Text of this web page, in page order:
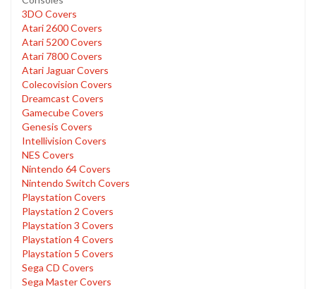
3DO Covers
Atari 2600 Covers
Atari 5200 Covers
Atari 7800 Covers
Atari Jaguar Covers
Colecovision Covers
Dreamcast Covers
Gamecube Covers
Genesis Covers
Intellivision Covers
NES Covers
Nintendo 64 Covers
Nintendo Switch Covers
Playstation Covers
Playstation 2 Covers
Playstation 3 Covers
Playstation 4 Covers
Playstation 5 Covers
Sega CD Covers
Sega Master Covers